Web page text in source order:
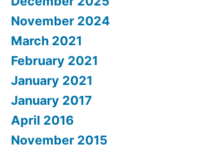
November 2024
March 2021
February 2021
January 2021
January 2017
April 2016
November 2015